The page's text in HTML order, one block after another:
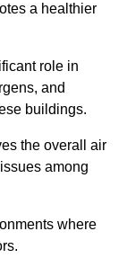
a healthier
role in
and
buildings.
the overall air
among
where